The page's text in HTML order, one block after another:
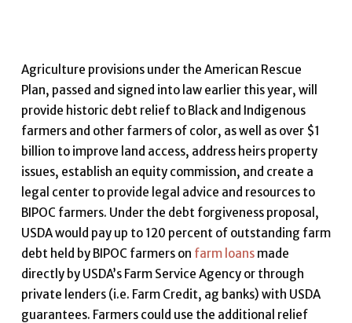
Agriculture provisions under the American Rescue
Plan, passed and signed into law earlier this year, will
provide historic debt relief to Black and Indigenous
farmers and other farmers of color, as well as over $1
billion to improve land access, address heirs property
issues, establish an equity commission, and create a
legal center to provide legal advice and resources to
BIPOC farmers. Under the debt forgiveness proposal,
USDA would pay up to 120 percent of outstanding farm
debt held by BIPOC farmers on farm loansmade
directly by USDA’s Farm Service Agency or through
private lenders (i.e. Farm Credit, ag banks) with USDA
guarantees. Farmers could use the additional relief